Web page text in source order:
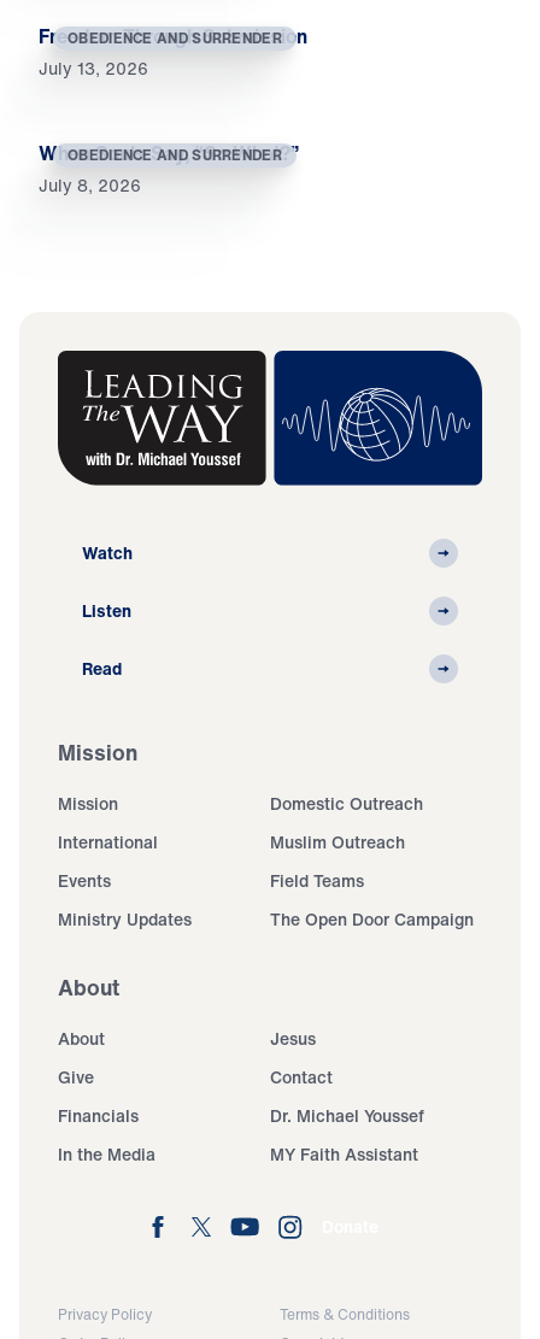
OBEDIENCE AND SURRENDER
Freedom Through Submission
July 13, 2026
OBEDIENCE AND SURRENDER
When Souls Say, “So What?”
July 8, 2026
Watch
Listen
Read
Mission
Mission
Domestic Outreach
International
Muslim Outreach
Events
Field Teams
Ministry Updates
The Open Door Campaign
About
About
Jesus
Give
Contact
Financials
Dr. Michael Youssef
In the Media
MY Faith Assistant
Privacy Policy
Terms & Conditions